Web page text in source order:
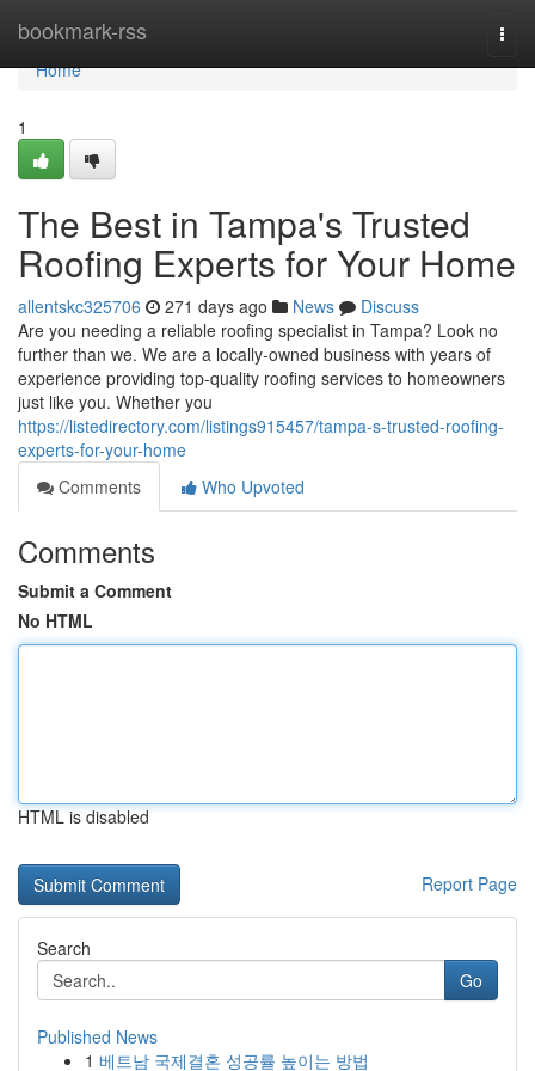
bookmark-rss
Home
Home
1
The Best in Tampa's Trusted
Roofing Experts for Your Home
allentskc325706 271 days ago News
Discuss
Are you needing a reliable roofing specialist in Tampa? Look no
further than we. We are a locally-owned business with years of
experience providing top-quality roofing services to homeowners
just like you. Whether you
https://listedirectory.com/listings915457/tampa-s-trusted-roofing-
experts-for-your-home
Comments
Who Upvoted
Comments
Submit a Comment
No HTML
HTML is disabled
Report Page
Search
Go
Published News
1 베트남 국제결혼 성공률 높이는 방법